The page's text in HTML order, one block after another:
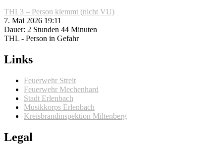
THL3 – Person klemmt (nicht VU)
7. Mai 2026 19:11
Dauer: 2 Stunden 44 Minuten
THL - Person in Gefahr
Links
Feuerwehr Streit
Feuerwehr Mechenhard
Stadt Erlenbach
Musikkorps Erlenbach
Kreisbrandinspektion Miltenberg
Legal